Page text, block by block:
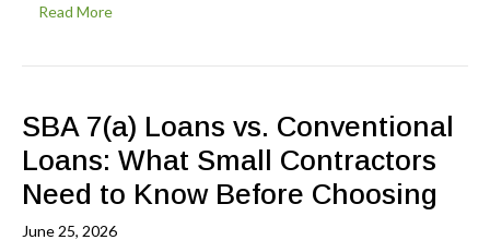
Read More
SBA 7(a) Loans vs. Conventional
Loans: What Small Contractors
Need to Know Before Choosing
June 25, 2026